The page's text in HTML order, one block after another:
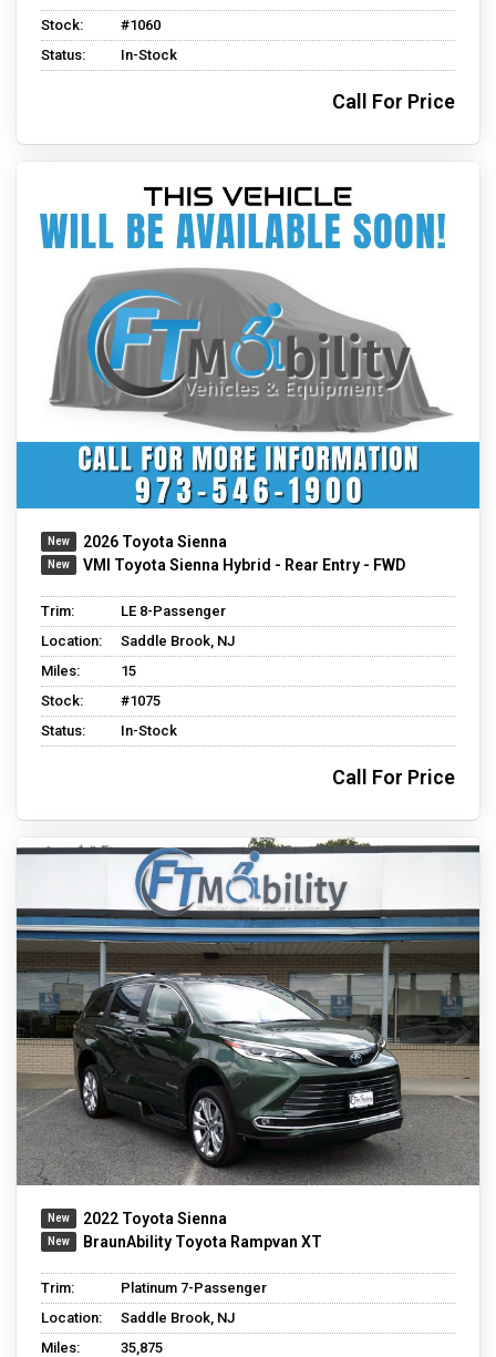
Stock:
#1060
Status:
In-Stock
Call For Price
2026 Toyota Sienna
VMI Toyota Sienna Hybrid - Rear Entry - FWD
Trim:
LE 8-Passenger
Location:
Saddle Brook, NJ
Miles:
15
Stock:
#1075
Status:
In-Stock
Call For Price
2022 Toyota Sienna
BraunAbility Toyota Rampvan XT
Trim:
Platinum 7-Passenger
Location:
Saddle Brook, NJ
Miles:
35,875